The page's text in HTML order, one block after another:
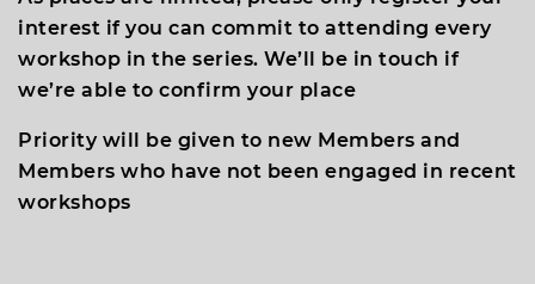
interest if you can commit to attending every
workshop in the series. We’ll be in touch if
we’re able to confirm your place
Priority will be given to new Members and
Members who have not been engaged in recent
workshops